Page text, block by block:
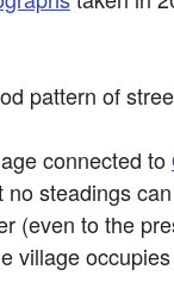
pattern of
connected to
no steadings
(even to the
village